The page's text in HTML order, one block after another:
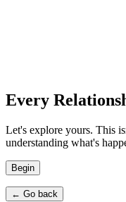
Every
Let's explore yours. This
understanding what's
Begin
← Go back